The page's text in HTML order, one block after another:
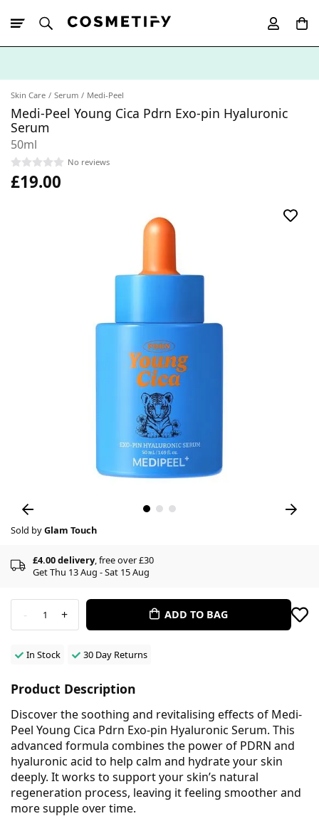
Skin Care Serum Medi-Peel
Medi-Peel Young Cica Pdrn Exo-pin Hyaluronic
Serum
50ml
No reviews
£19.00
Sold byGlam Touch
£4.00 delivery, free over £30
Get Thu 13 Aug - Sat 15 Aug
- 1 + ADD TO BAG
In Stock 30 Day Returns
Product Description
Discover the soothing and revitalising effects of Medi-
Peel Young Cica Pdrn Exo-pin Hyaluronic Serum. This
advanced formula combines the power of PDRN and
hyaluronic acid to help calm and hydrate your skin
deeply. It works to support your skin’s natural
regeneration process, leaving it feeling smoother and
more supple over time.